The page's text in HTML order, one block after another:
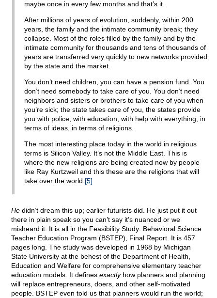
maybe once in every few months and that’s it.
After millions of years of evolution, suddenly, within 200
years, the family and the intimate community break; they
collapse. Most of the roles filled by the family and by the
intimate community for thousands and tens of thousands of
years are transferred very quickly to new networks provided
by the state and the market.
You don’t need children, you can have a pension fund. You
don’t need somebody to take care of you. You don’t need
neighbors and sisters or brothers to take care of you when
you’re sick; the state takes care of you, the states provide
you with police, with education, with help with everything, in
terms of ideas, in terms of religions.
The most interesting place today in the world in religious
terms is Silicon Valley. It’s not the Middle East. This is
where the new religions are being created now by people
like Ray Kurtzweil and this these are the religions that will
take over the world. [5]
He didn’t dream this up; earlier futurists did. He just put it out
there in plain speak so you can’t say it’s nuanced or we
misheard it. It is all in the Feasibility Study: Behavioral Science
Teacher Education Program (BSTEP), Final Report. It is 457
pages long. The study was developed in 1968 by Michigan
State University at the behest of the Department of Health,
Education and Welfare for comprehensive elementary teacher
education models. It defines exactlyhow planners and planning
will replace entrepreneurs, doers, and other self-motivated
people. BSTEP even told us that planners would run the world;